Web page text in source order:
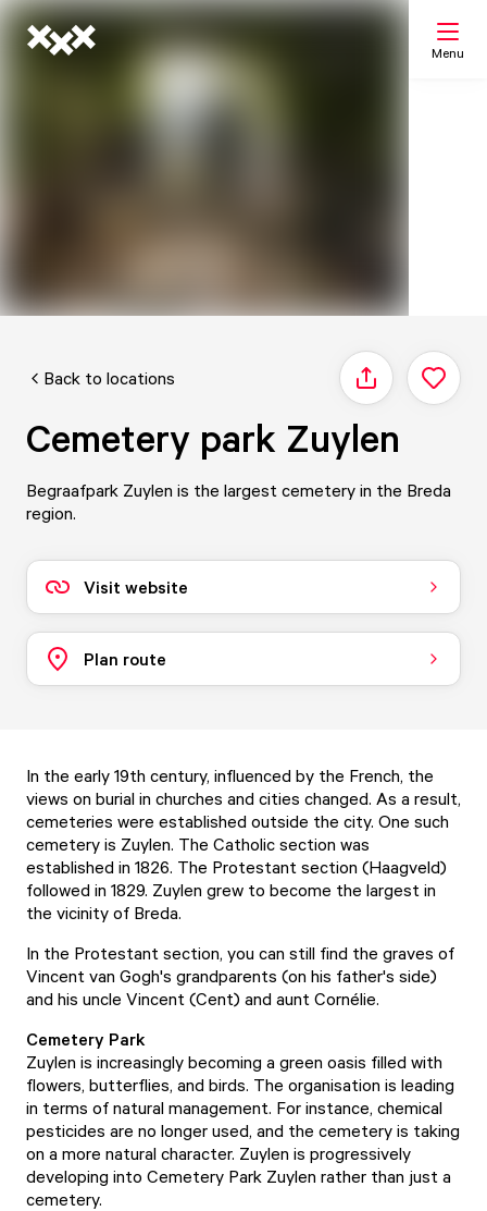
Menu
Back to locations Share
Cemetery park Zuylen
Begraafpark Zuylen is the largest cemetery in the Breda
region.
Visit website
Plan route
In the early 19th century, influenced by the French, the
views on burial in churches and cities changed. As a result,
cemeteries were established outside the city. One such
cemetery is Zuylen. The Catholic section was
established in 1826. The Protestant section (Haagveld)
followed in 1829. Zuylen grew to become the largest in
the vicinity of Breda.
In the Protestant section, you can still find the graves of
Vincent van Gogh's grandparents (on his father's side)
and his uncle Vincent (Cent) and aunt Cornélie.
Cemetery Park
Zuylen is increasingly becoming a green oasis filled with
flowers, butterflies, and birds. The organisation is leading
in terms of natural management. For instance, chemical
pesticides are no longer used, and the cemetery is taking
on a more natural character. Zuylen is progressively
developing into Cemetery Park Zuylen rather than just a
cemetery.